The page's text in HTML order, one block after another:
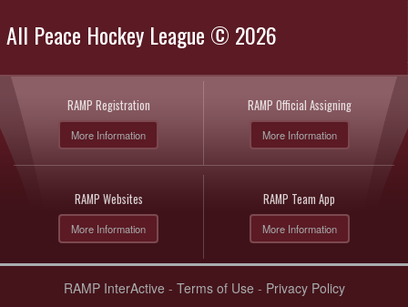
All Peace Hockey League © 2026
RAMP Registration
More Information
RAMP Official Assigning
More Information
RAMP Websites
More Information
RAMP Team App
More Information
RAMP InterActive - Terms of Use - Privacy Policy